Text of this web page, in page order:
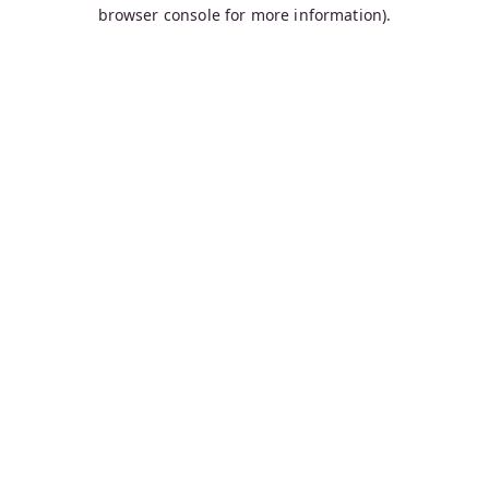
browser console for more information).